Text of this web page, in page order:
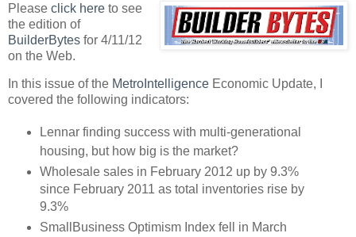
Please click here to see
the edition of
BuilderBytes for 4/11/12
on the Web.
In this issue of the MetroIntelligence Economic Update, I
covered the following indicators:
Lennar finding success with multi-generational
housing, but how big is the market?
Wholesale sales in February 2012 up by 9.3%
since February 2011 as total inventories rise by
9.3%
SmallBusiness Optimism Index fell in March